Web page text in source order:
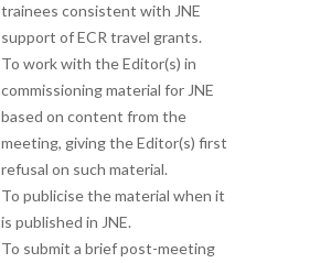
trainees consistent with JNE
support of ECR travel grants.
To work with the Editor(s) in
commissioning material for JNE
based on content from the
meeting, giving the Editor(s) first
refusal on such material.
To publicise the material when it
is published in JNE.
To submit a brief post-meeting